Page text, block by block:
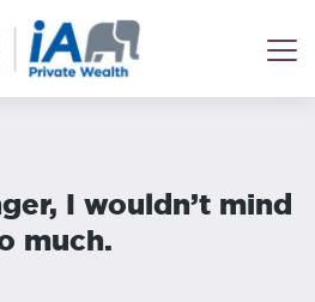
I wouldn’t mind
much.